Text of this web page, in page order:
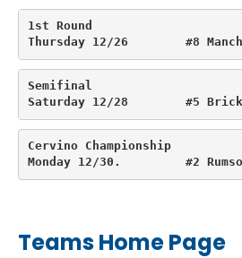
1st Round
Thursday 12/26        #8
Semifinal
Saturday 12/28        #5
Cervino Championship
Monday 12/30.         #2
Teams Home Page